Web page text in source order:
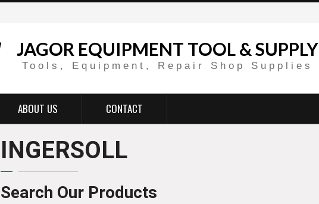
JAGOR EQUIPMENT TOOL & SUPPLY
Tools, Equipment, Repair Shop Supplies
ABOUT US CONTACT
INGERSOLL
Search Our Products